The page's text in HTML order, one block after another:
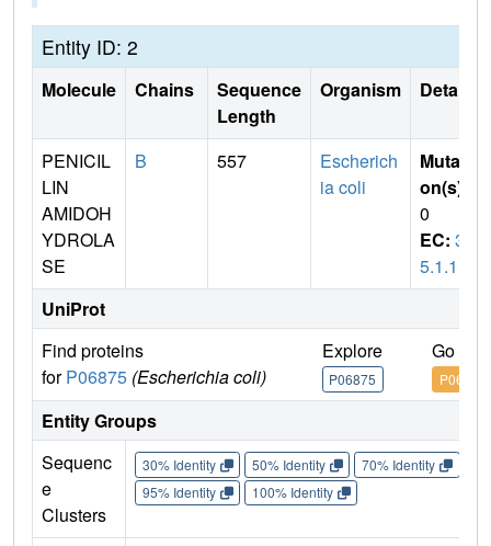
Entity ID: 2
Molecule Chains
Sequence
Length
Organism Details
PENICIL
LIN
AMIDOH
YDROLA
SE
B 557
Escherich
ia coli
Mutati
on(s)
0
EC: 3.
5.1.11
UniProt
Find proteins
forP06875 (Escherichia coli)
Explore
P06875
Go to
P06875
Entity Groups
Sequenc
e
Clusters
30% Identity 50% Identity 70% Identity
95% Identity
100% Identity